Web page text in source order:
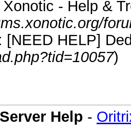
- Help &
[NEED HELP]
)
Help -